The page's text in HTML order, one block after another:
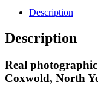
Description
Description
Real
Coxwold, North